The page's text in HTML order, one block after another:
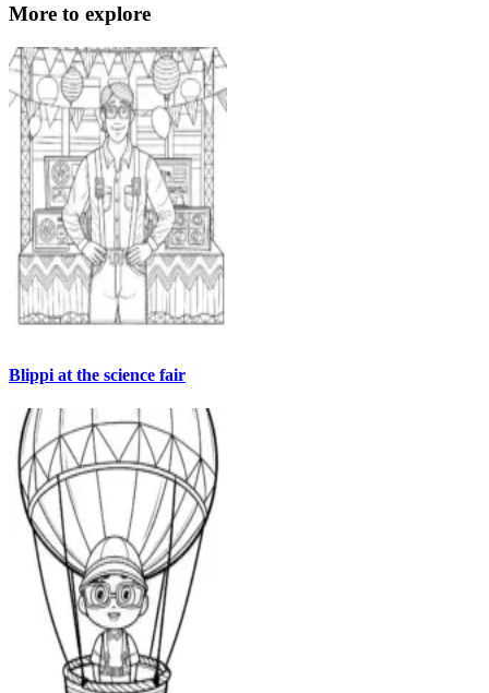
More to explore
Blippi at the science fair